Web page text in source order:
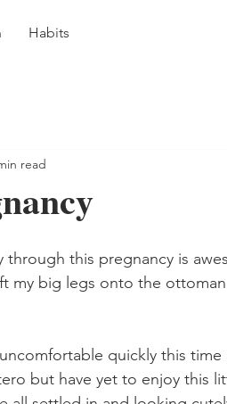
Habits
read
through this pregnancy is
my big legs onto the
quickly this
but have yet to enjoy this